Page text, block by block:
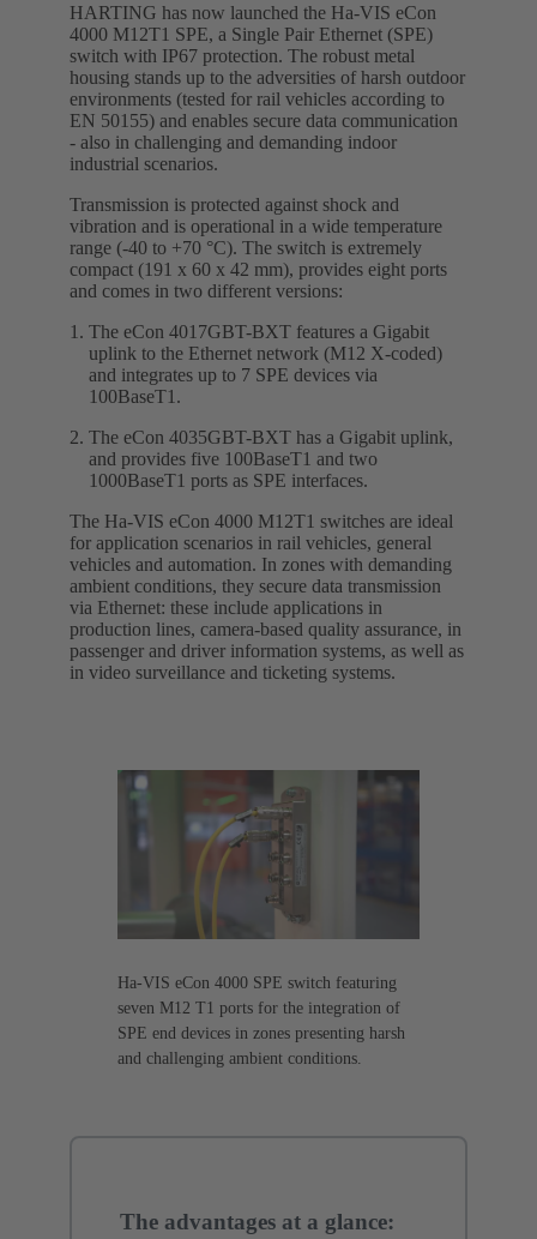
HARTING has now launched the Ha-VIS eCon
4000 M12T1 SPE, a Single Pair Ethernet (SPE)
switch with IP67 protection. The robust metal
housing stands up to the adversities of harsh outdoor
environments (tested for rail vehicles according to
EN 50155) and enables secure data communication
- also in challenging and demanding indoor
industrial scenarios.
Transmission is protected against shock and
vibration and is operational in a wide temperature
range (-40 to +70 °C). The switch is extremely
compact (191 x 60 x 42 mm), provides eight ports
and comes in two different versions:
The eCon 4017GBT-BXT features a Gigabit
uplink to the Ethernet network (M12 X-coded)
and integrates up to 7 SPE devices via
100BaseT1.
The eCon 4035GBT-BXT has a Gigabit uplink,
and provides five 100BaseT1 and two
1000BaseT1 ports as SPE interfaces.
The Ha-VIS eCon 4000 M12T1 switches are ideal
for application scenarios in rail vehicles, general
vehicles and automation. In zones with demanding
ambient conditions, they secure data transmission
via Ethernet: these include applications in
production lines, camera-based quality assurance, in
passenger and driver information systems, as well as
in video surveillance and ticketing systems.
Ha-VIS eCon 4000 SPE switch featuring
seven M12 T1 ports for the integration of
SPE end devices in zones presenting harsh
and challenging ambient conditions.
The advantages at a glance: